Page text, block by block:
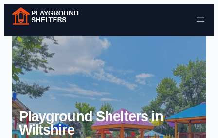
Skip to content
Playground Shelters in
Wiltshire